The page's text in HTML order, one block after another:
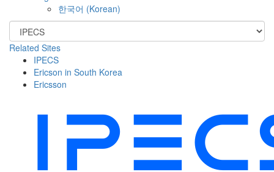
한국어 (Korean)
Related Sites
IPECS
Ericson in South Korea
Ericsson